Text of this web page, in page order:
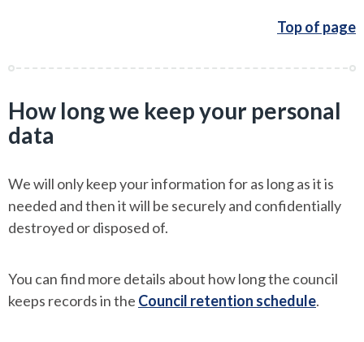
Top of page
How long we keep your personal
data
We will only keep your information for as long as it is
needed and then it will be securely and confidentially
destroyed or disposed of.
You can find more details about how long the council
keeps records in the Council retention schedule.